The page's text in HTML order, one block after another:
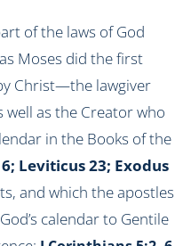
of the laws of God
Moses did the first
Christ—the lawgiver
well as the Creator who
in the Books of the
Leviticus 23; Exodus
and which the apostles
calendar to Gentile